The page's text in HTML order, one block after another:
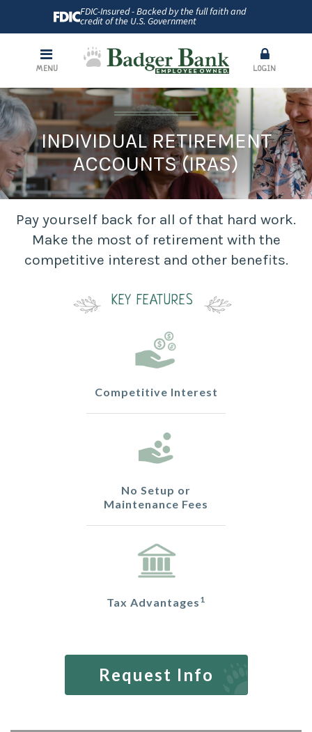
FDIC-Insured - Backed by the full faith and
credit of the U.S. Government
MENU LOGIN
INDIVIDUAL RETIREMENT
ACCOUNTS (IRAS)
Pay yourself back for all of that hard work.
Make the most of retirement with the
competitive interest and other benefits.
KEY FEATURES
Competitive Interest
No Setup or
Maintenance Fees
Tax Advantages 1
Request Info